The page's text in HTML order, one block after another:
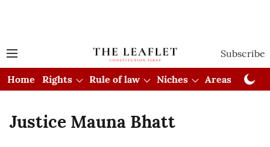
Subscribe
Home Rights Rule of law Niches Areas
Justice Mauna Bhatt